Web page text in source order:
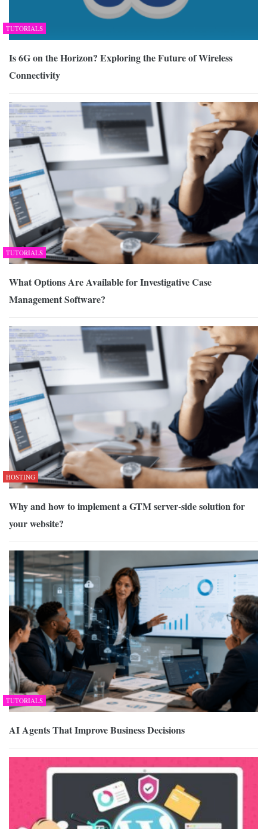
TUTORIALS
Is 6G on the Horizon? Exploring the Future of Wireless
Connectivity
TUTORIALS
What Options Are Available for Investigative Case
Management Software?
HOSTING
Why and how to implement a GTM server-side solution for
your website?
TUTORIALS
AI Agents That Improve Business Decisions